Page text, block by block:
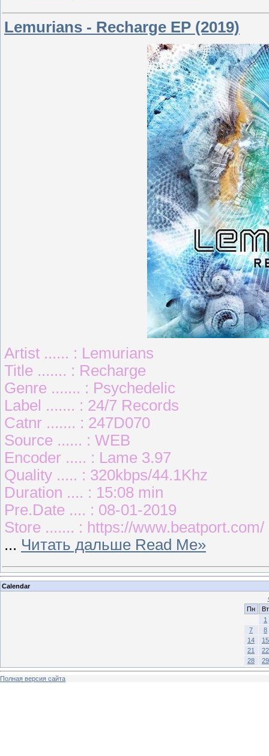
Lemurians - Recharge EP (2019)
Artist ...... : Lemurians
Title ....... : Recharge
Genre ....... : Psychedelic
Label ....... : 24/7 Records
Catnr ....... : 247D070
Source ...... : WEB
Encoder ..... : Lame 3.97
Quality ..... : 320kbps/44.1Khz
Duration .... : 15:08 min
Pre.Date .... : 08-01-2019
Store ....... : https://www.beatport.com/
... Читать дальше Read Me»
Calendar
Пн
Вт
1
7
8
14
15
21
22
28
29
Полная версия сайта